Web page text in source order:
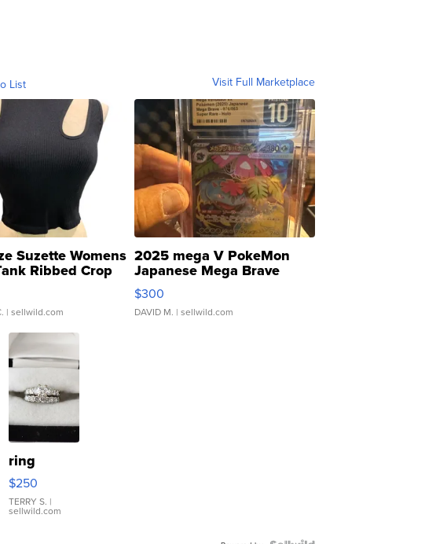
List Visit Full Marketplace
Suzette Womens
Ribbed Crop
...
| sellwild.com
2025 mega V PokeMon
Japanese Mega Brave
076/063 Super Rare H...
$300
DAVID M. | sellwild.com
ring
$250
TERRY S. |
sellwild.com